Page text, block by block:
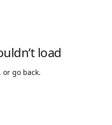
load
or go back.